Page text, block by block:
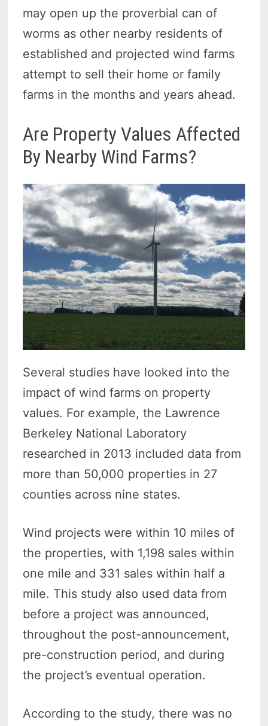
may open up the proverbial can of
worms as other nearby residents of
established and projected wind farms
attempt to sell their home or family
farms in the months and years ahead.
Are Property Values Affected
By Nearby Wind Farms?
Several studies have looked into the
impact of wind farms on property
values. For example, the Lawrence
Berkeley National Laboratory
researched in 2013 included data from
more than 50,000 properties in 27
counties across nine states.
Wind projects were within 10 miles of
the properties, with 1,198 sales within
one mile and 331 sales within half a
mile. This study also used data from
before a project was announced,
throughout the post-announcement,
pre-construction period, and during
the project’s eventual operation.
According to the study, there was no